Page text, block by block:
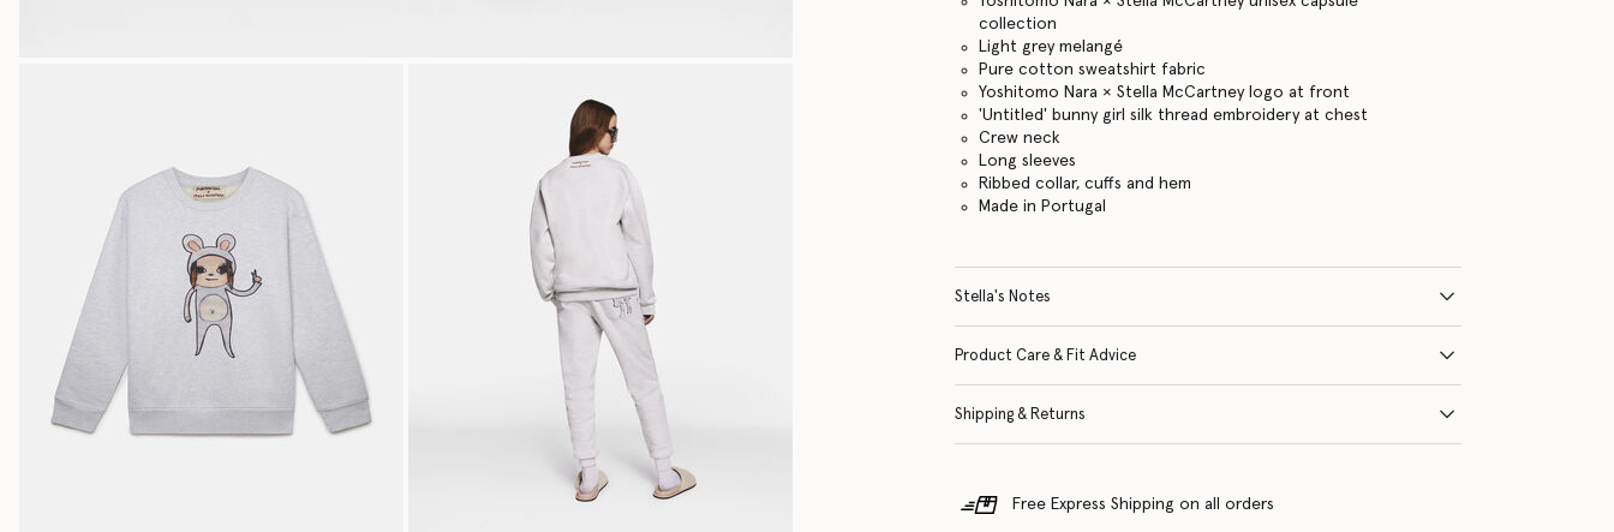
collection
Light grey melangé
Pure cotton sweatshirt fabric
Yoshitomo Nara × Stella McCartney logo at front
'Untitled' bunny girl silk thread embroidery at chest
Crew neck
Long sleeves
Ribbed collar, cuffs and hem
Made in Portugal
Stella's Notes
Product Care & Fit Advice
Shipping & Returns
Free Express Shipping on all orders